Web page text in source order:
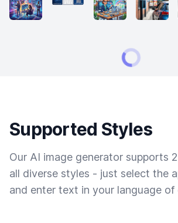
Supported Styles
Our AI image generator supports
all diverse styles - just select the
and enter text in your language of